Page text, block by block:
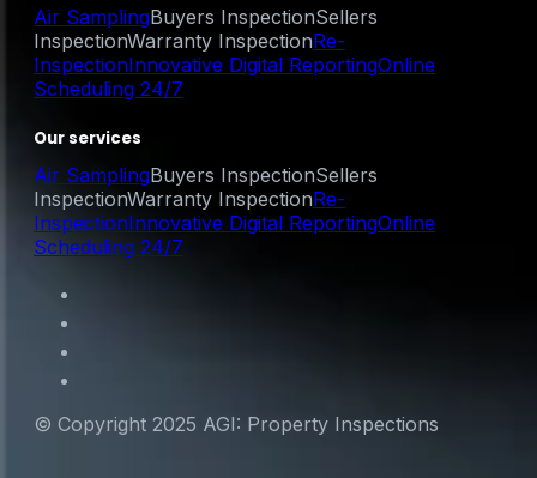
Air SamplingBuyers InspectionSellers
InspectionWarranty InspectionRe-
InspectionInnovative Digital ReportingOnline
Scheduling 24/7
Our services
Air SamplingBuyers InspectionSellers
InspectionWarranty InspectionRe-
InspectionInnovative Digital ReportingOnline
Scheduling 24/7
© Copyright 2025 AGI: Property Inspections